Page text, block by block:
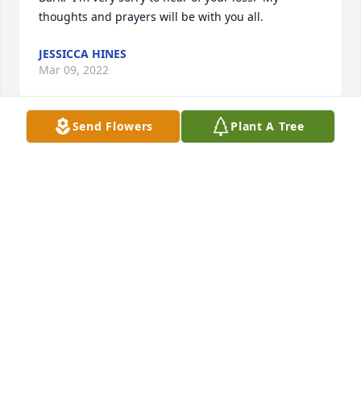
thoughts and prayers will be with you all.
JESSICCA HINES
Mar 09, 2022
Send Flowers Plant A Tree